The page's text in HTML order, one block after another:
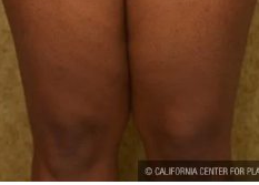
your skill
words.